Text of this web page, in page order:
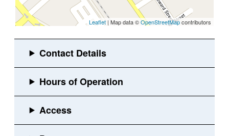
Leaflet | Map data ©OpenStreetMapcontributors